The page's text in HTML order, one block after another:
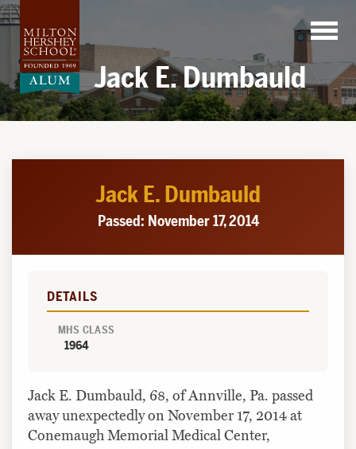
Skip
to
content
Jack E. Dumbauld
Jack E. Dumbauld
Passed: November 17, 2014
DETAILS
MHS CLASS
1964
Jack E. Dumbauld, 68, of Annville, Pa. passed
away unexpectedly on November 17, 2014 at
Conemaugh Memorial Medical Center,